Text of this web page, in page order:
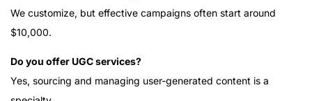
We customize, but effective campaigns often start around
$10,000.
Do you offer UGC services?
Yes, sourcing and managing user-generated content is a